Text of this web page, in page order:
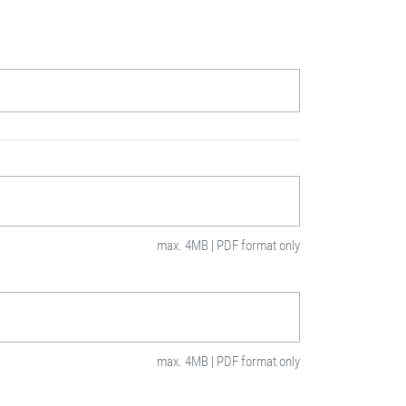
max. 4MB | PDF format only
max. 4MB | PDF format only